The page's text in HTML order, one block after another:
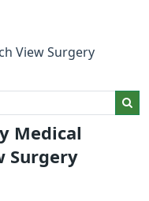
Medical
Surgery
View Surgery